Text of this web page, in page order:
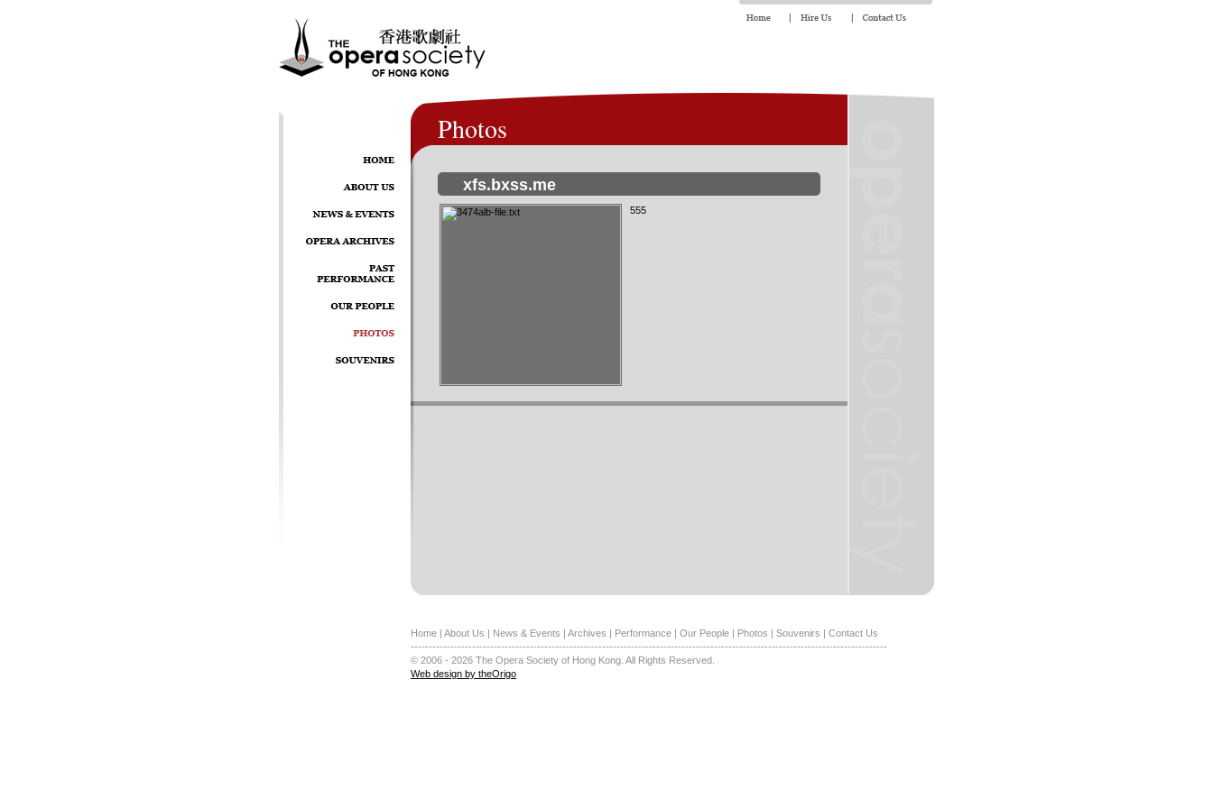
Photos
xfs.bxss.me
555
Home | About Us | News & Events | Archives | Performance | Our People | Photos | Souvenirs | Contact Us
------------------------------------------------------------------------------------------------------------------------------------
© 2006 - 2026 The Opera Society of Hong Kong. All Rights Reserved.
Web design by theOrigo